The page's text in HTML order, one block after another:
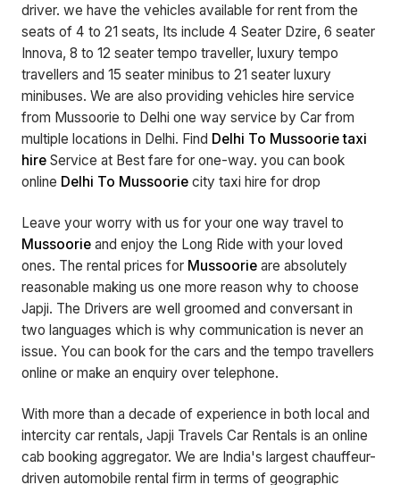
driver. we have the vehicles available for rent from the
seats of 4 to 21 seats, Its include 4 Seater Dzire, 6 seater
Innova, 8 to 12 seater tempo traveller, luxury tempo
travellers and 15 seater minibus to 21 seater luxury
minibuses. We are also providing vehicles hire service
from Mussoorie to Delhi one way service by Car from
multiple locations in Delhi. Find Delhi To Mussoorie taxi
hire Service at Best fare for one-way. you can book
online Delhi To Mussoorie city taxi hire for drop
Leave your worry with us for your one way travel to
Mussoorie and enjoy the Long Ride with your loved
ones. The rental prices for Mussoorie are absolutely
reasonable making us one more reason why to choose
Japji. The Drivers are well groomed and conversant in
two languages which is why communication is never an
issue. You can book for the cars and the tempo travellers
online or make an enquiry over telephone.
With more than a decade of experience in both local and
intercity car rentals, Japji Travels Car Rentals is an online
cab booking aggregator. We are India's largest chauffeur-
driven automobile rental firm in terms of geographic